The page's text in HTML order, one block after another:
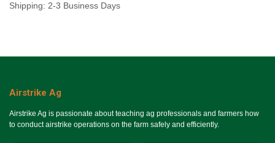
Shipping: 2-3 Business Days
Airstrike Ag
Airstrike Ag is passionate about teaching ag professionals and farmers how
to conduct airstrike operations on the farm safely and efficiently.